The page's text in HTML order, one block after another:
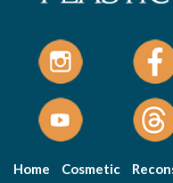
Home Cosmetic